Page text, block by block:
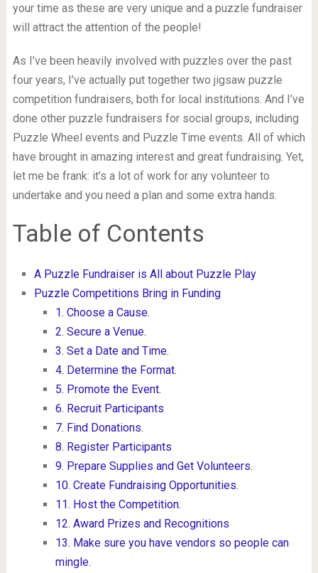
your time as these are very unique and a puzzle fundraiser
will attract the attention of the people!
As I’ve been heavily involved with puzzles over the past
four years, I’ve actually put together two jigsaw puzzle
competition fundraisers, both for local institutions. And I’ve
done other puzzle fundraisers for social groups, including
Puzzle Wheel events and Puzzle Time events. All of which
have brought in amazing interest and great fundraising. Yet,
let me be frank: it’s a lot of work for any volunteer to
undertake and you need a plan and some extra hands.
Table of Contents
A Puzzle Fundraiser is All about Puzzle Play
Puzzle Competitions Bring in Funding
1. Choose a Cause.
2. Secure a Venue.
3. Set a Date and Time.
4. Determine the Format.
5. Promote the Event.
6. Recruit Participants
7. Find Donations.
8. Register Participants
9. Prepare Supplies and Get Volunteers.
10. Create Fundraising Opportunities.
11. Host the Competition.
12. Award Prizes and Recognitions
13. Make sure you have vendors so people can
mingle.